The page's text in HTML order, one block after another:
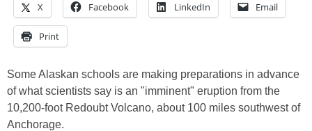
X Facebook LinkedIn Email
Print
Some Alaskan schools are making preparations in advance
of what scientists say is an "imminent" eruption from the
10,200-foot Redoubt Volcano, about 100 miles southwest of
Anchorage.